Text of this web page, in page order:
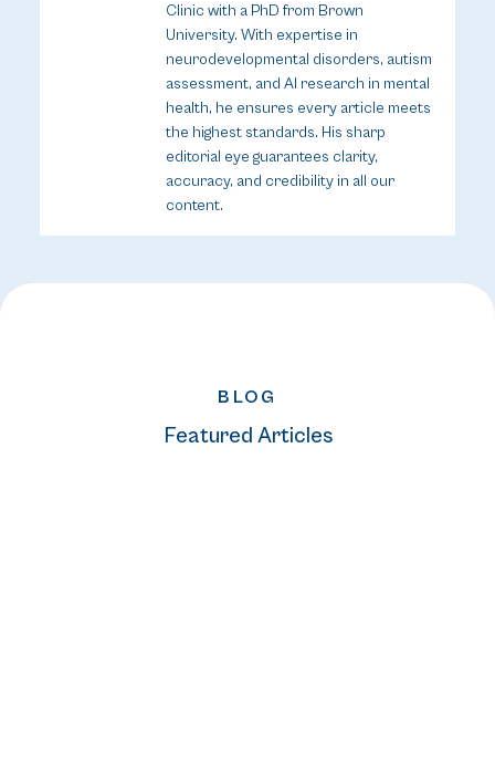
Clinic with a PhD from Brown
University. With expertise in
neurodevelopmental disorders, autism
assessment, and AI research in mental
health, he ensures every article meets
the highest standards. His sharp
editorial eye guarantees clarity,
accuracy, and credibility in all our
content.
BLOG
Featured Articles